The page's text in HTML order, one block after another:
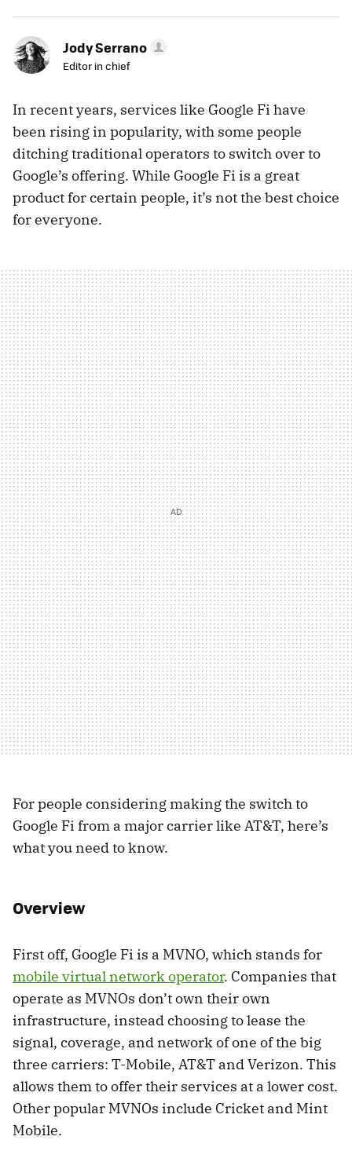
Jody Serrano
Editor in chief
In recent years, services like Google Fi have
been rising in popularity, with some people
ditching traditional operators to switch over to
Google’s offering. While Google Fi is a great
product for certain people, it’s not the best choice
for everyone.
For people considering making the switch to
Google Fi from a major carrier like AT&T, here’s
what you need to know.
Overview
First off, Google Fi is a MVNO, which stands for
mobile virtual network operator. Companies that
operate as MVNOs don’t own their own
infrastructure, instead choosing to lease the
signal, coverage, and network of one of the big
three carriers: T-Mobile, AT&T and Verizon. This
allows them to offer their services at a lower cost.
Other popular MVNOs include Cricket and Mint
Mobile.